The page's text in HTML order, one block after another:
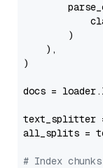
        )
    ),
)
docs =
text_splitter =
all_splits =
# Index chunks